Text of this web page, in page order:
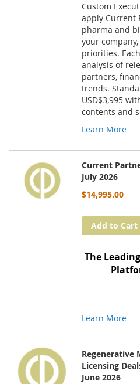
Custom
apply Current
pharma and
your
priorities.
analysis of
partners,
trends.
USD$3,995
contents and
Learn More
Current
July 2026
$14,995.00
Add to Cart
The
Learn More
Regenerative
Licensing
June 2026